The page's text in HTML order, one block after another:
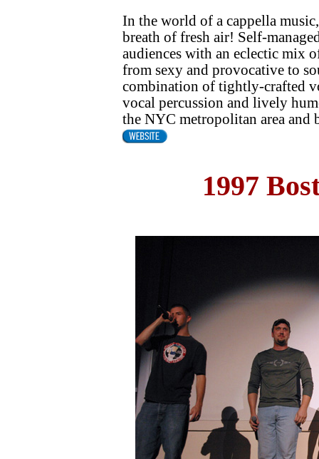
In the world of a cappella
breath of fresh air! Self-
audiences with an eclectic mix
from sexy and provocative to
combination of tightly-crafted
vocal percussion and lively
the NYC metropolitan area and
1997